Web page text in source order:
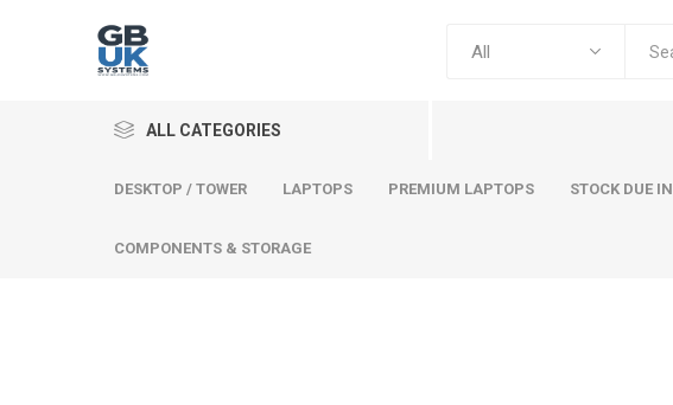
ALL CATEGORIES
DESKTOP / TOWER LAPTOPS PREMIUM LAPTOPS STOCK DUE IN
COMPONENTS & STORAGE